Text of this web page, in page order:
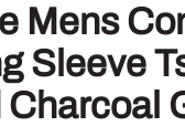
Mens
Sleeve